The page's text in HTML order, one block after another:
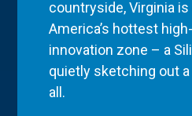
countryside, Virginia
America’s hottest
innovation zone – a
quietly sketching out
all.